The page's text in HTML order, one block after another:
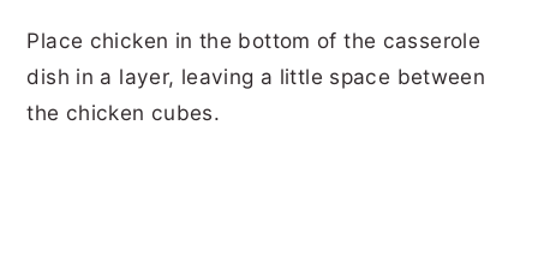
Place chicken in the bottom of the casserole
dish in a layer, leaving a little space between
the chicken cubes.